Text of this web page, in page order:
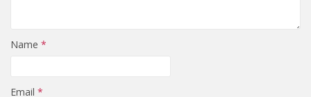
Name *
Email *